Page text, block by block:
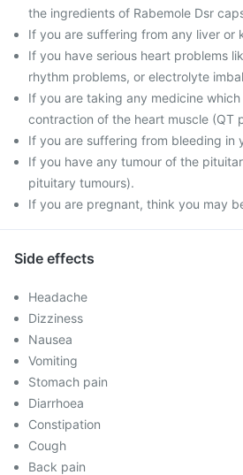
the ingredients of Rabemole Dsr
If you are suffering from any liver or
If you have serious heart problems
rhythm problems, or electrolyte
If you are taking any medicine
contraction of the heart muscle (QT
If you are suffering from bleeding in
If you have any tumour of the
pituitary tumours).
If you are pregnant, think you may
Side effects
Headache
Dizziness
Nausea
Vomiting
Stomach pain
Diarrhoea
Constipation
Cough
Back pain